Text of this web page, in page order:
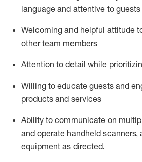
language and attentive to
Welcoming and helpful attitude
other team members
Attention to detail while
Willing to educate guests and
products and services
Ability to communicate on
and operate handheld scanners,
equipment as directed.